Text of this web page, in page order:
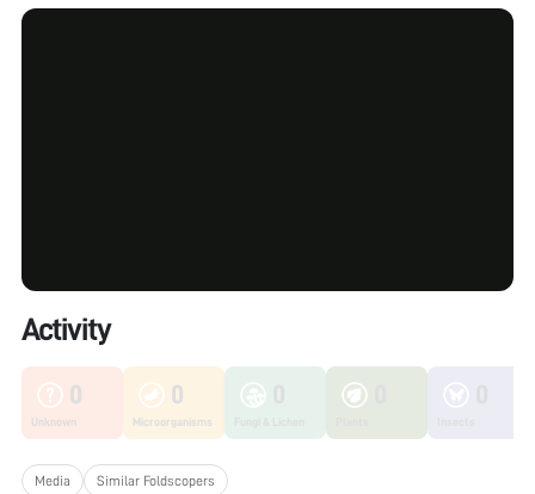
Activity
0
Unknown
0
Microorganisms
Media Similar Foldscopers